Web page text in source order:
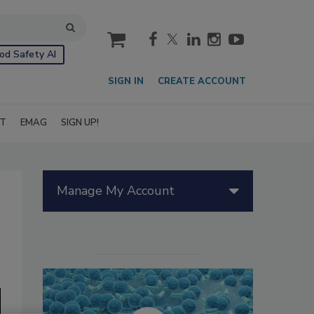
Safety AI
cart
SIGN IN CREATE ACCOUNT
EMAG SIGN UP!
Manage My Account